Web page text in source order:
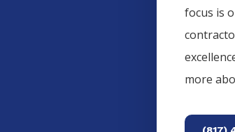
focus is
more